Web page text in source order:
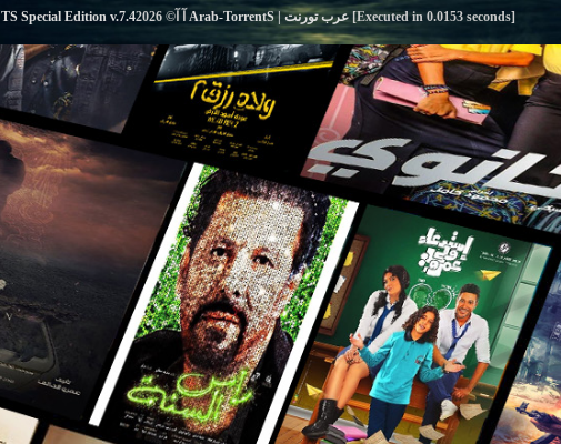
TS Special Edition v.7.4 Arab-TorrentS | عرب تورنت [Executed in 0.0153 seconds]